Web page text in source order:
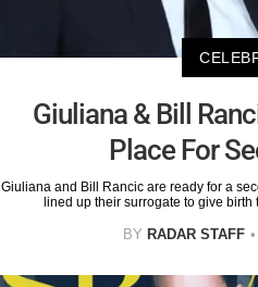
Giuliana & Bill
Place For
Giuliana and Bill Rancic are ready for a
lined up their surrogate to give
BY RADAR STAFF